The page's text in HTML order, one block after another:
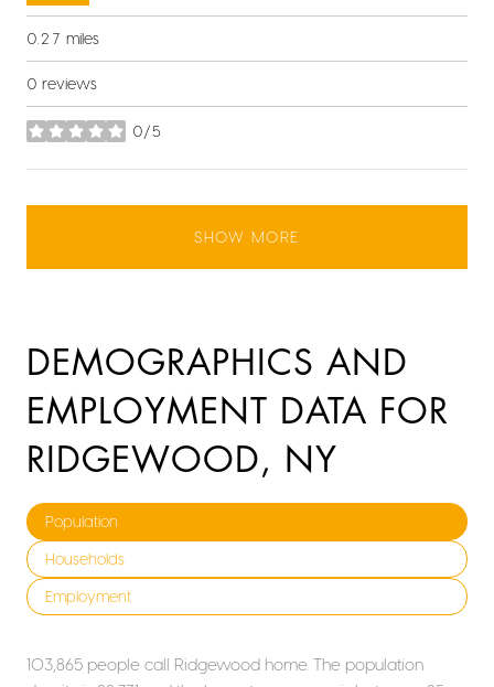
0.27 miles
0 reviews
0/5
stars
SHOW MORE
DEMOGRAPHICS AND
EMPLOYMENT DATA FOR
RIDGEWOOD, NY
Population
Households
Employment
103,865 people call Ridgewood home. The population